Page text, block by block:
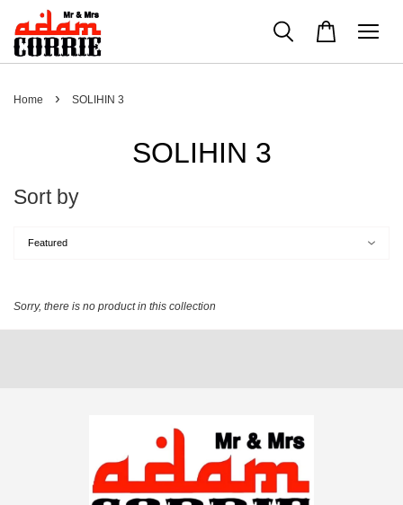
Home › SOLIHIN 3
SOLIHIN 3
Sort by
Sorry, there is no product in this collection